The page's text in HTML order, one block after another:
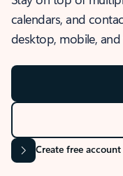
calendars, and
desktop, mobile, and
Create free account